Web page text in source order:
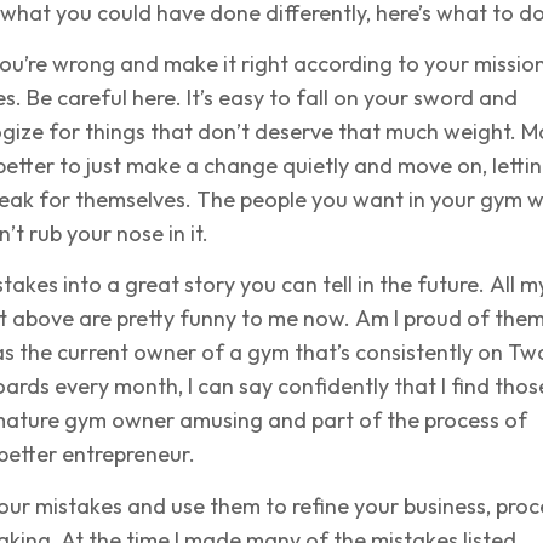
you could have done differently, here’s what to
wrong and make it right according to your
Be careful here. It’s easy to fall on your sword and
for things that don’t deserve that much weight.
to just make a change quietly and move on,
for themselves. The people you want in your gym
rub your nose in it.
into a great story you can tell in the future. All
above are pretty funny to me now. Am I proud of
the current owner of a gym that’s consistently on
every month, I can say confidently that I find
gym owner amusing and part of the process of
entrepreneur.
mistakes and use them to refine your business,